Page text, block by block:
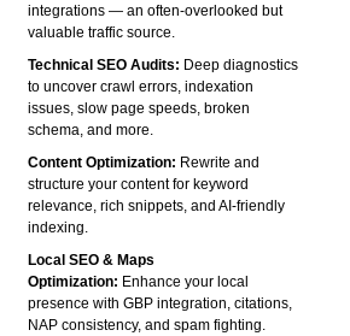
integrations — an often-overlooked but
valuable traffic source.
Technical SEO Audits: Deep diagnostics
to uncover crawl errors, indexation
issues, slow page speeds, broken
schema, and more.
Content Optimization: Rewrite and
structure your content for keyword
relevance, rich snippets, and AI-friendly
indexing.
Local SEO & Maps
Optimization: Enhance your local
presence with GBP integration, citations,
NAP consistency, and spam fighting.